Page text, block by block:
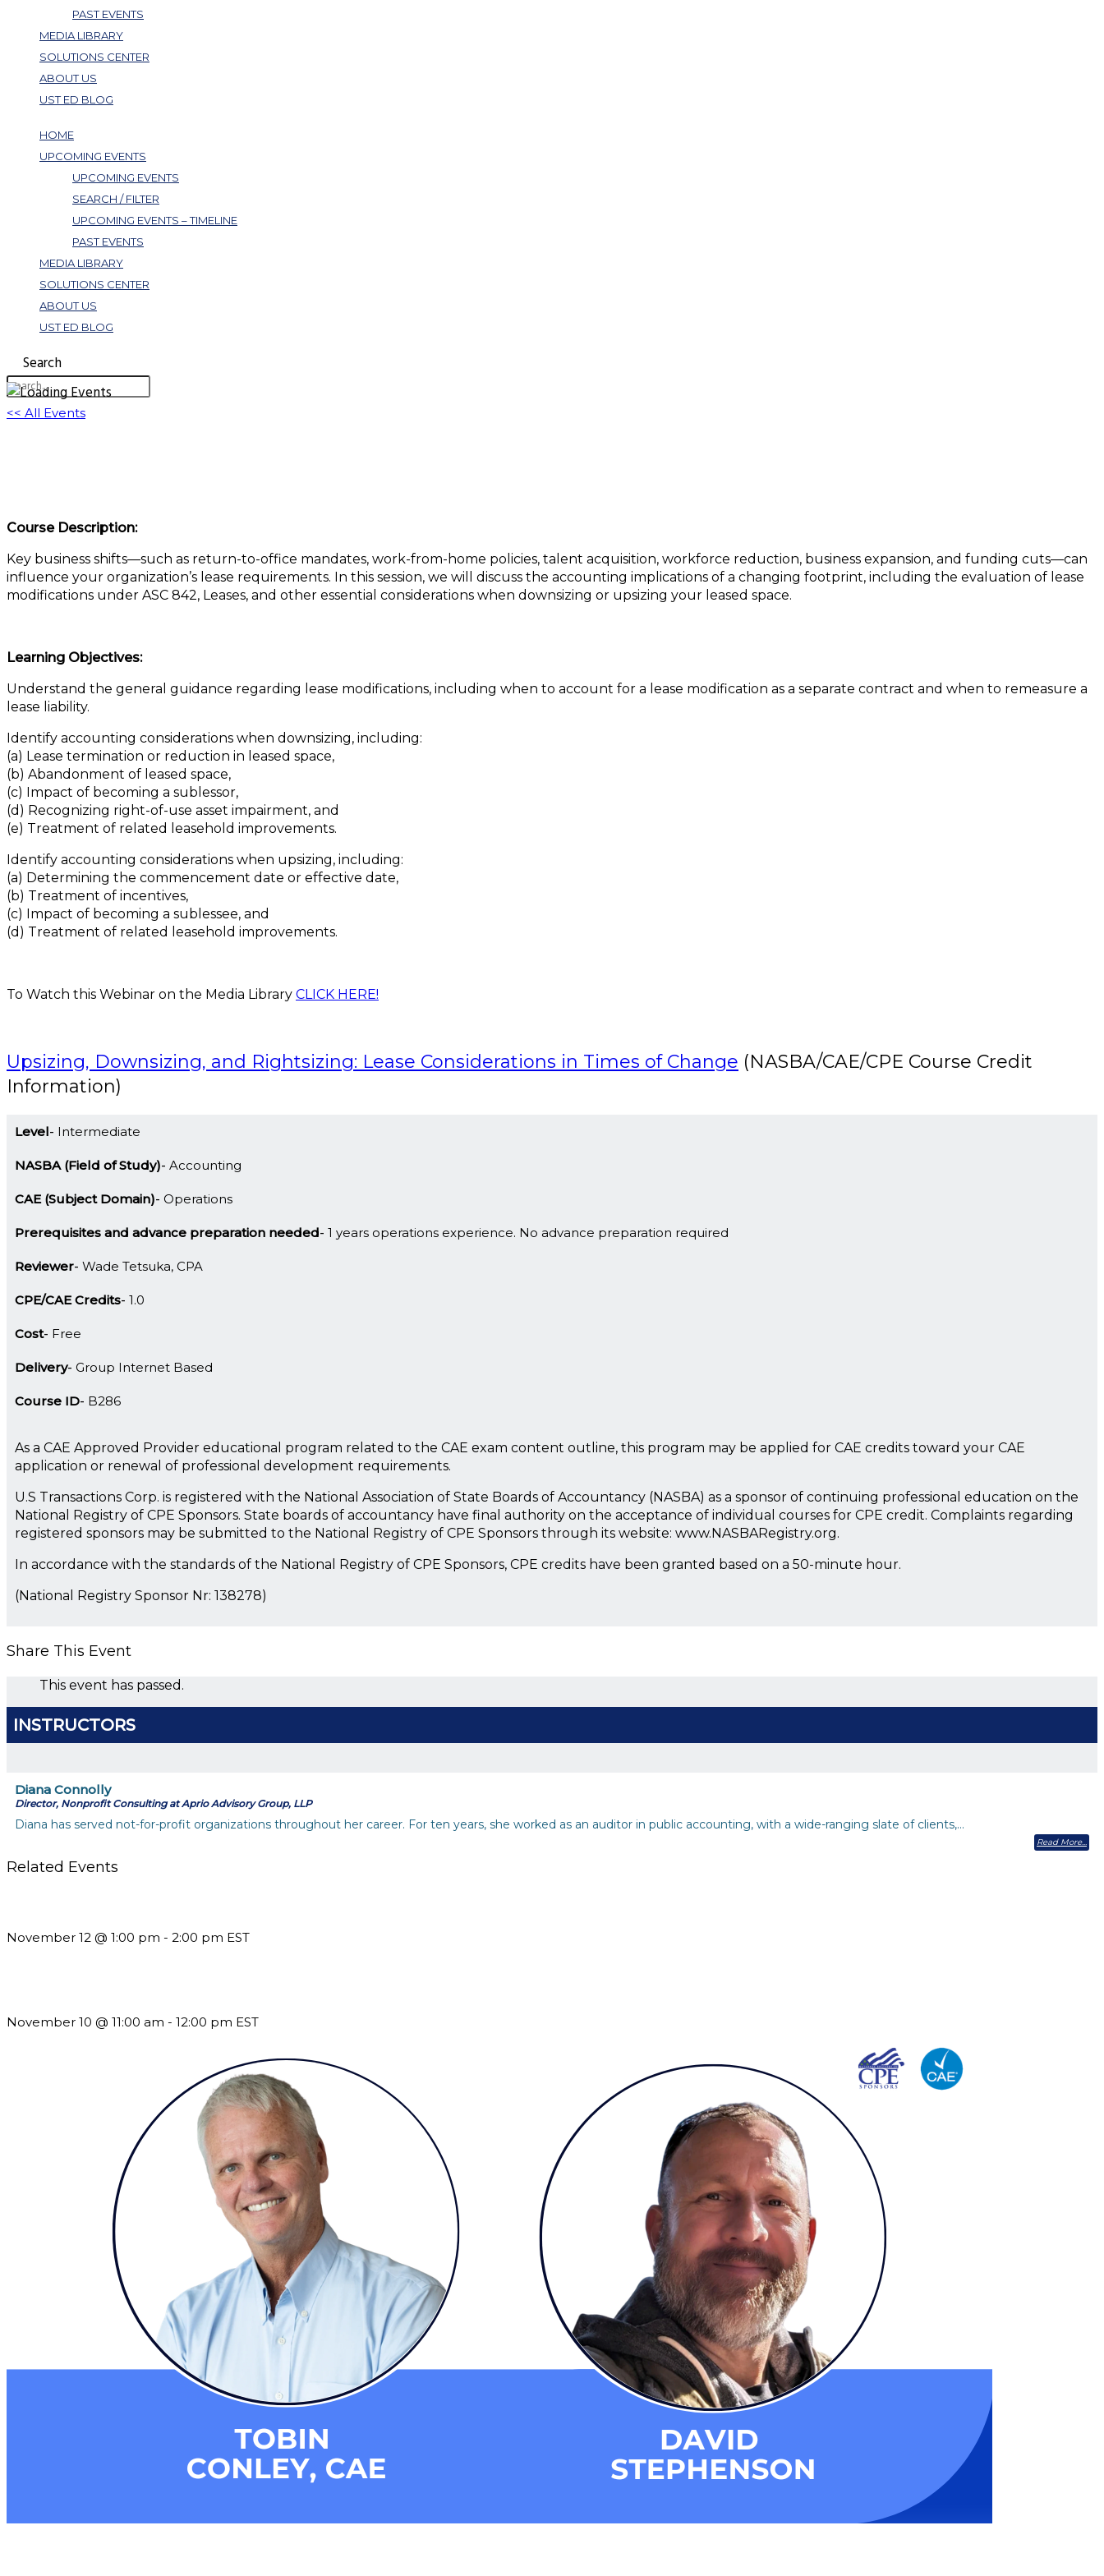
PAST EVENTS
MEDIA LIBRARY
SOLUTIONS CENTER
ABOUT US
UST ED BLOG
HOME
UPCOMING EVENTS
UPCOMING EVENTS
SEARCH / FILTER
UPCOMING EVENTS – TIMELINE
PAST EVENTS
MEDIA LIBRARY
SOLUTIONS CENTER
ABOUT US
UST ED BLOG
Search
<< All Events
Course Description:
Key business shifts—such as return-to-office mandates, work-from-home policies, talent acquisition, workforce reduction, business expansion, and funding cuts—can
influence your organization’s lease requirements. In this session, we will discuss the accounting implications of a changing footprint, including the evaluation of lease
modifications under ASC 842, Leases, and other essential considerations when downsizing or upsizing your leased space.
Learning Objectives:
Understand the general guidance regarding lease modifications, including when to account for a lease modification as a separate contract and when to remeasure a
lease liability.
Identify accounting considerations when downsizing, including:
(a) Lease termination or reduction in leased space,
(b) Abandonment of leased space,
(c) Impact of becoming a sublessor,
(d) Recognizing right-of-use asset impairment, and
(e) Treatment of related leasehold improvements.
Identify accounting considerations when upsizing, including:
(a) Determining the commencement date or effective date,
(b) Treatment of incentives,
(c) Impact of becoming a sublessee, and
(d) Treatment of related leasehold improvements.
To Watch this Webinar on the Media Library CLICK HERE!
Upsizing, Downsizing, and Rightsizing: Lease Considerations in Times of Change (NASBA/CAE/CPE Course Credit
Information)
Level Intermediate
NASBA (Field of Study) Accounting
CAE (Subject Domain) Operations
Prerequisites and advance preparation needed 1 years operations experience. No advance preparation required
Reviewer Wade Tetsuka, CPA
CPE/CAE Credits 1.0
Cost Free
Delivery Group Internet Based
Course ID B286
As a CAE Approved Provider educational program related to the CAE exam content outline, this program may be applied for CAE credits toward your CAE
application or renewal of professional development requirements.
U.S Transactions Corp. is registered with the National Association of State Boards of Accountancy (NASBA) as a sponsor of continuing professional education on the
National Registry of CPE Sponsors. State boards of accountancy have final authority on the acceptance of individual courses for CPE credit. Complaints regarding
registered sponsors may be submitted to the National Registry of CPE Sponsors through its website: www.NASBARegistry.org.
In accordance with the standards of the National Registry of CPE Sponsors, CPE credits have been granted based on a 50-minute hour.
(National Registry Sponsor Nr: 138278)
Share This Event
This event has passed.
INSTRUCTORS
Diana Connolly
Director, Nonprofit Consulting at Aprio Advisory Group, LLP
Diana has served not-for-profit organizations throughout her career. For ten years, she worked as an auditor in public accounting, with a wide-ranging slate of clients,…
Read More
Related Events
November 12 @ 1:00 pm - 2:00 pm EST
November 10 @ 11:00 am - 12:00 pm EST